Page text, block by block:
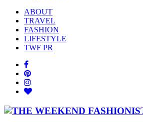
ABOUT
TRAVEL
FASHION
LIFESTYLE
TWF PR